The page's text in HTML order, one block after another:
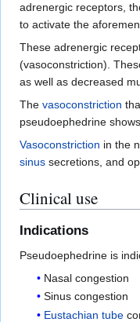
adrenergic receptors,
to activate the
These adrenergic
(vasoconstriction).
as well as decreased
The vasoconstriction
pseudoephedrine
Vasoconstriction in the
sinus secretions, and
Clinical use
Indications
Pseudoephedrine is
Nasal congestion
Sinus congestion
Eustachian tube